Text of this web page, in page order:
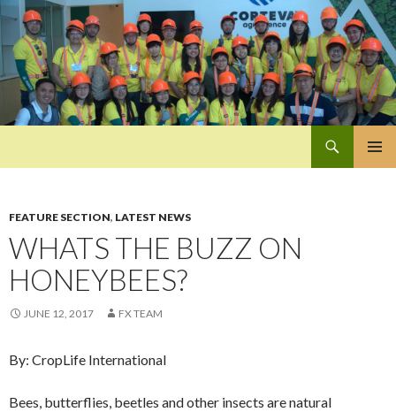
FEATURE SECTION, LATEST NEWS
WHATS THE BUZZ ON
HONEYBEES?
JUNE 12, 2017 FX TEAM
By: CropLife International
Bees, butterflies, beetles and other insects are natural